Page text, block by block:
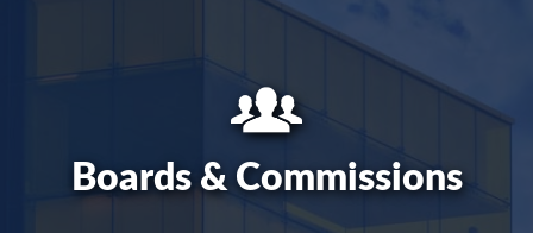
Boards & Commissions